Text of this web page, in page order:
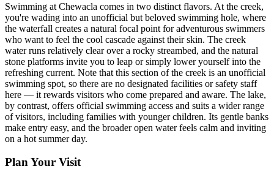
Swimming at Chewacla comes in two distinct flavors. At the creek,
you're wading into an unofficial but beloved swimming hole, where
the waterfall creates a natural focal point for adventurous swimmers
who want to feel the cool cascade against their skin. The creek
water runs relatively clear over a rocky streambed, and the natural
stone platforms invite you to leap or simply lower yourself into the
refreshing current. Note that this section of the creek is an unofficial
swimming spot, so there are no designated facilities or safety staff
here — it rewards visitors who come prepared and aware. The lake,
by contrast, offers official swimming access and suits a wider range
of visitors, including families with younger children. Its gentle banks
make entry easy, and the broader open water feels calm and inviting
on a hot summer day.
Plan Your Visit